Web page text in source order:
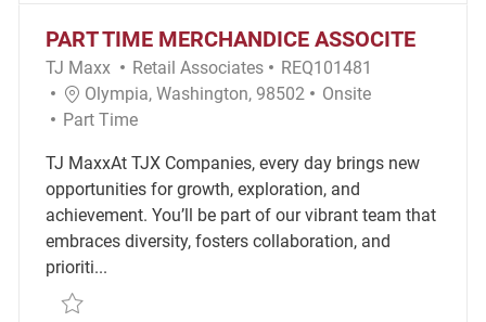
PART TIME MERCHANDICE ASSOCITE
TJ Maxx Category
Retail Associates Required Id
REQ101481
Location
Olympia, Washington, 98502 Remote
Onsite
Job Type
Part Time
TJ MaxxAt TJX Companies, every day brings new
opportunities for growth, exploration, and
achievement. You’ll be part of our vibrant team that
embraces diversity, fosters collaboration, and
prioriti...
Save part time merchandice associte REQ101481